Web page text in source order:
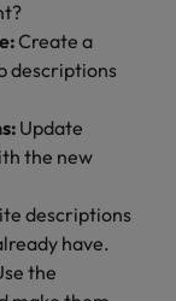
Create a
descriptions
Update
the new
descriptions
have.
the